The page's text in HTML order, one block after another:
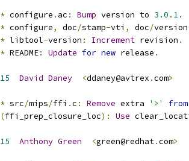
* configure . ac : Bump version to 3.0 . 1.
* configure, doc/stamp-vti , doc/version
* libtool-version : Increment revision .
* README: Update for new release .
15 David Daney <ddaney@avtrex .com>
* src/mips/ffi .c : Remove extra '>' from
(ffi_prep_closure_loc): Use
15 Anthony Green <green@redhat.com>